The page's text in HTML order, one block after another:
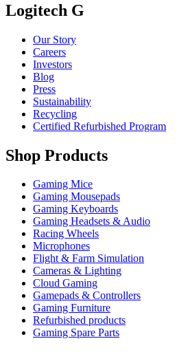
Logitech G
Our Story
Careers
Investors
Blog
Press
Sustainability
Recycling
Certified Refurbished Program
Shop Products
Gaming Mice
Gaming Mousepads
Gaming Keyboards
Gaming Headsets & Audio
Racing Wheels
Microphones
Flight & Farm Simulation
Cameras & Lighting
Cloud Gaming
Gamepads & Controllers
Gaming Furniture
Refurbished products
Gaming Spare Parts